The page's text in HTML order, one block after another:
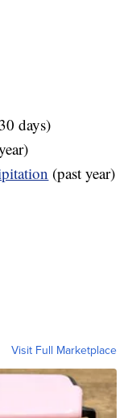
days)
(past year)
Visit Full Marketplace